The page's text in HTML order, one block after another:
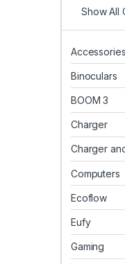
Show All
Binoculars
BOOM 3
Charger
Charger
Computers
Ecoflow
Eufy
Gaming